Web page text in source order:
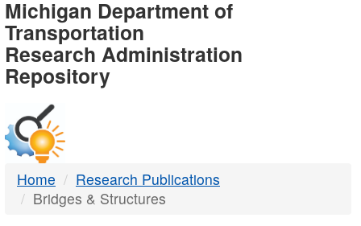
MDOT
-
DTMB
Michigan Department of
Transportation
Research Administration
Repository
Home
Research Publications
Bridges & Structures